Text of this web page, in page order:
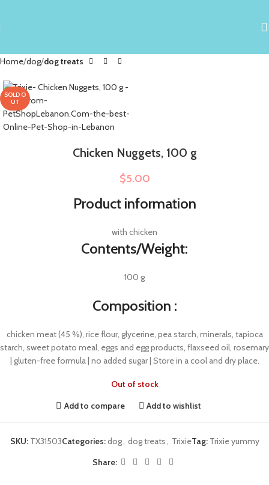
Home dog dog treats
SOLD O
UT
Chicken Nuggets, 100 g
$5.00
Product information
with chicken
Contents/Weight:
100 g
Composition :
chicken meat (45 %), rice flour, glycerine, pea starch, minerals, tapioca
starch, sweet potato meal, eggs and egg products, flaxseed oil, rosemary
| gluten-free formula | no added sugar | Store in a cool and dry place.
Out of stock
Add to compare
Add to wishlist
SKU: TX31503Categories:dog, dog treats, TrixieTag: Trixie yummy
Share: